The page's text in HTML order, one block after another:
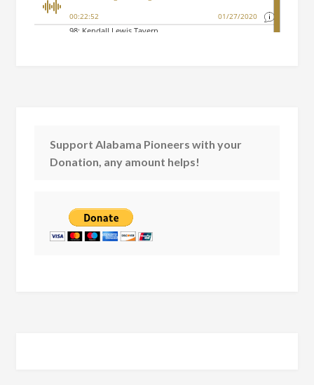
Support Alabama Pioneers with your
Donation, any amount helps!